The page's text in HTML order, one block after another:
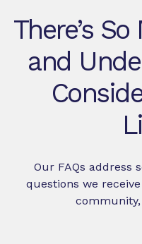
There’s
and
Our FAQs address
questions we